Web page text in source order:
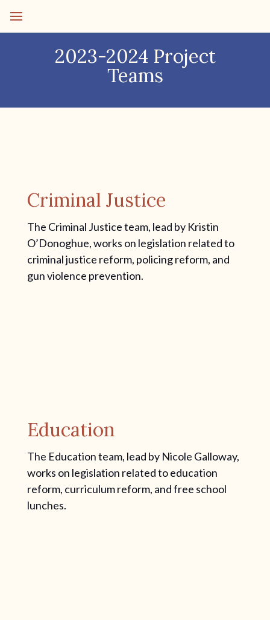
2023-2024 Project
Teams
Criminal Justice
The Criminal Justice team, lead by Kristin
O’Donoghue, works on legislation related to
criminal justice reform, policing reform, and
gun violence prevention.
Education
The Education team, lead by Nicole Galloway,
works on legislation related to education
reform, curriculum reform, and free school
lunches.